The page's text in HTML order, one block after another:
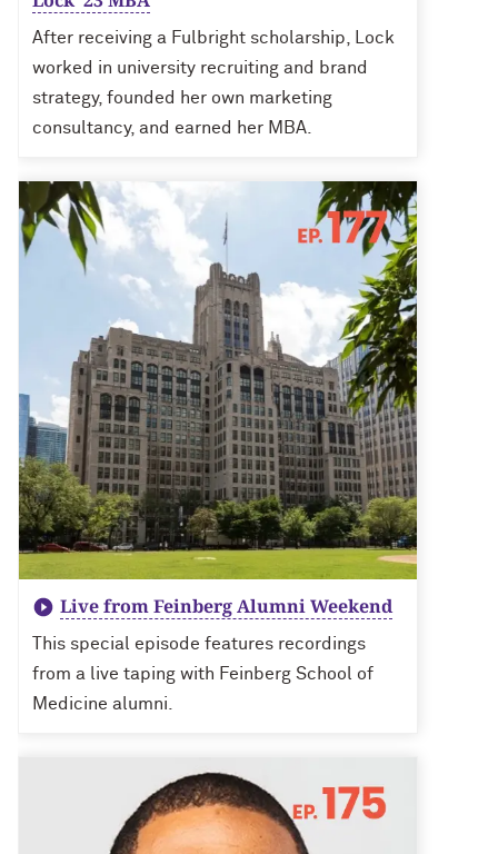
After receiving a Fulbright scholarship, Lock
worked in university recruiting and brand
strategy, founded her own marketing
consultancy, and earned her MBA.
Live from Feinberg Alumni Weekend
This special episode features recordings
from a live taping with Feinberg School of
Medicine alumni.